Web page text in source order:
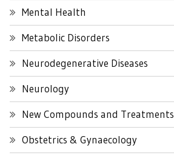
Mental Health
Metabolic Disorders
Neurodegenerative Diseases
Neurology
New Compounds and Treatments
Obstetrics & Gynaecology